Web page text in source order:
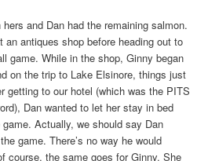
and Dan had the remaining salmon.
an antiques shop before heading out to
game. While in the shop, Ginny began
on the trip to Lake Elsinore, things just
getting to our hotel (which was the PITS
Dan wanted to let her stay in bed
Actually, we should say Dan
game. There’s no way he would
course, the same goes for Ginny. She